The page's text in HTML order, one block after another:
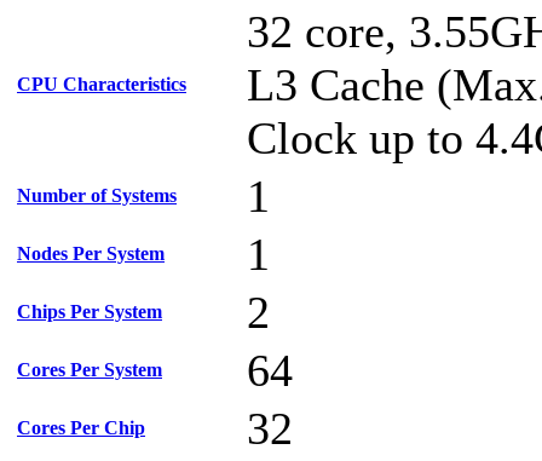
CPU Characteristics
32 core,
L3 Cache
Clock up to
Number of Systems 1
Nodes Per System 1
Chips Per System 2
Cores Per System 64
Cores Per Chip 32